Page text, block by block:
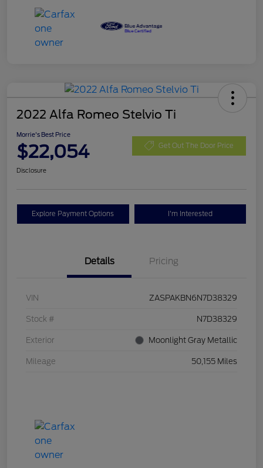
2022 Alfa Romeo Stelvio Ti
Morrie's Best Price
$22,054 Get Out The Door Price
Disclosure
Explore Payment Options I'm Interested
Details Pricing
VIN ZASPAKBN6N7D38329
Stock # N7D38329
Exterior Moonlight Gray Metallic
Mileage 50,155 Miles